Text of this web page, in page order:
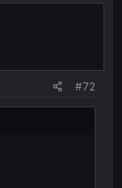
#72